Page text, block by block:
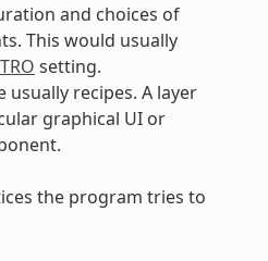
and choices of
This would usually
setting.
usually recipes. A layer
graphical UI or
the program tries to